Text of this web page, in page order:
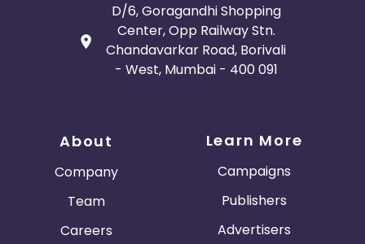
D/6, Goragandhi Shopping
Center, Opp Railway Stn.
Chandavarkar Road, Borivali
- West, Mumbai - 400 091
About
Company
Team
Careers
Learn More
Campaigns
Publishers
Advertisers